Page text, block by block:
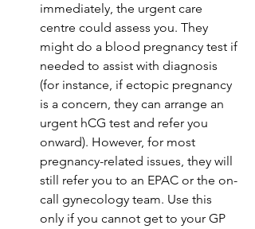
immediately, the urgent care
centre could assess you. They
might do a blood pregnancy test if
needed to assist with diagnosis
(for instance, if ectopic pregnancy
is a concern, they can arrange an
urgent hCG test and refer you
onward). However, for most
pregnancy-related issues, they will
still refer you to an EPAC or the on-
call gynecology team. Use this
only if you cannot get to your GP